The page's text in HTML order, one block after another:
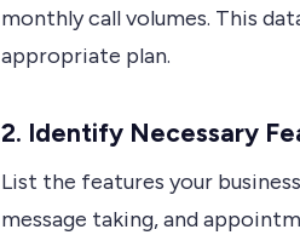
monthly call volumes. This
appropriate plan.
2. Identify Necessary
List the features your
message taking, and